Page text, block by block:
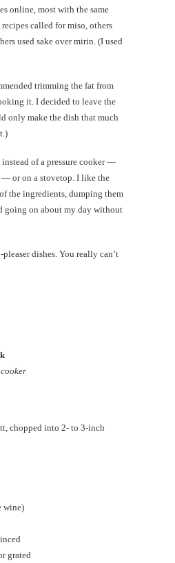
online, most with the same
called for miso, others
used sake over mirin. (I used
trimming the fat from
it. I decided to leave the
only make the dish that much
of a pressure cooker —
or on a stovetop. I like the
the ingredients, dumping them
going on about my day without
pleaser dishes. You really can’t
chopped into 2- to 3-inch
wine)
grated